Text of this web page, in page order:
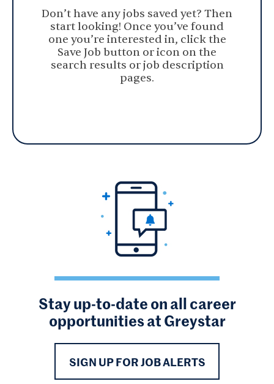
Don’t have any jobs saved yet? Then
start looking! Once you’ve found
one you’re interested in, click the
Save Job button or icon on the
search results or job description
pages.
Stay up-to-date on all career
opportunities at Greystar
SIGN UP FOR JOB ALERTS